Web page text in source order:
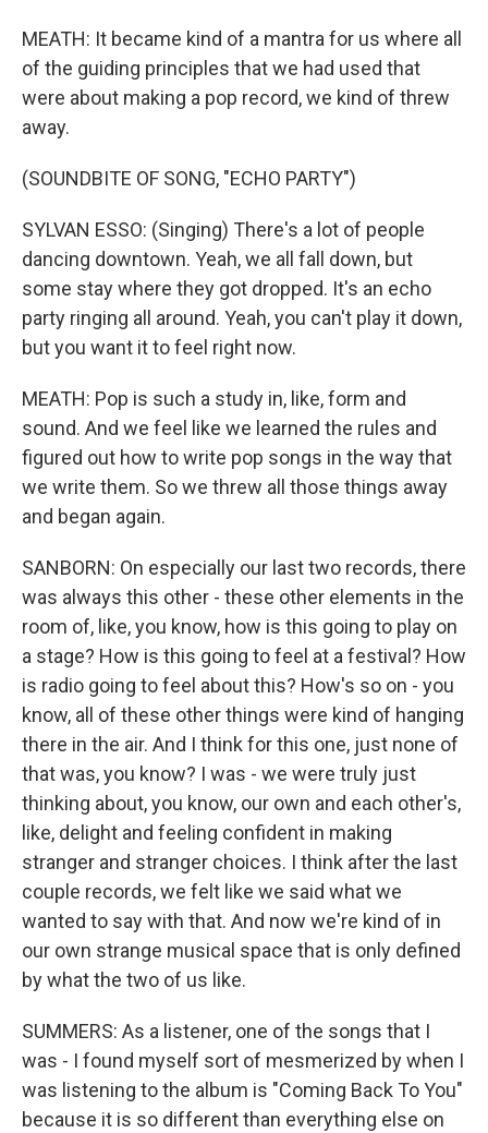
MEATH: It became kind of a mantra for us where all
of the guiding principles that we had used that
were about making a pop record, we kind of threw
away.
(SOUNDBITE OF SONG, "ECHO PARTY")
SYLVAN ESSO: (Singing) There's a lot of people
dancing downtown. Yeah, we all fall down, but
some stay where they got dropped. It's an echo
party ringing all around. Yeah, you can't play it down,
but you want it to feel right now.
MEATH: Pop is such a study in, like, form and
sound. And we feel like we learned the rules and
figured out how to write pop songs in the way that
we write them. So we threw all those things away
and began again.
SANBORN: On especially our last two records, there
was always this other - these other elements in the
room of, like, you know, how is this going to play on
a stage? How is this going to feel at a festival? How
is radio going to feel about this? How's so on - you
know, all of these other things were kind of hanging
there in the air. And I think for this one, just none of
that was, you know? I was - we were truly just
thinking about, you know, our own and each other's,
like, delight and feeling confident in making
stranger and stranger choices. I think after the last
couple records, we felt like we said what we
wanted to say with that. And now we're kind of in
our own strange musical space that is only defined
by what the two of us like.
SUMMERS: As a listener, one of the songs that I
was - I found myself sort of mesmerized by when I
was listening to the album is "Coming Back To You"
because it is so different than everything else on